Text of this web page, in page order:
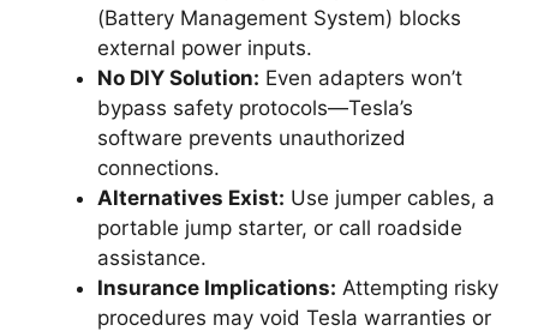
(Battery Management System) blocks
external power inputs.
No DIY Solution: Even adapters won’t
bypass safety protocols—Tesla’s
software prevents unauthorized
connections.
Alternatives Exist: Use jumper cables, a
portable jump starter, or call roadside
assistance.
Insurance Implications: Attempting risky
procedures may void Tesla warranties or